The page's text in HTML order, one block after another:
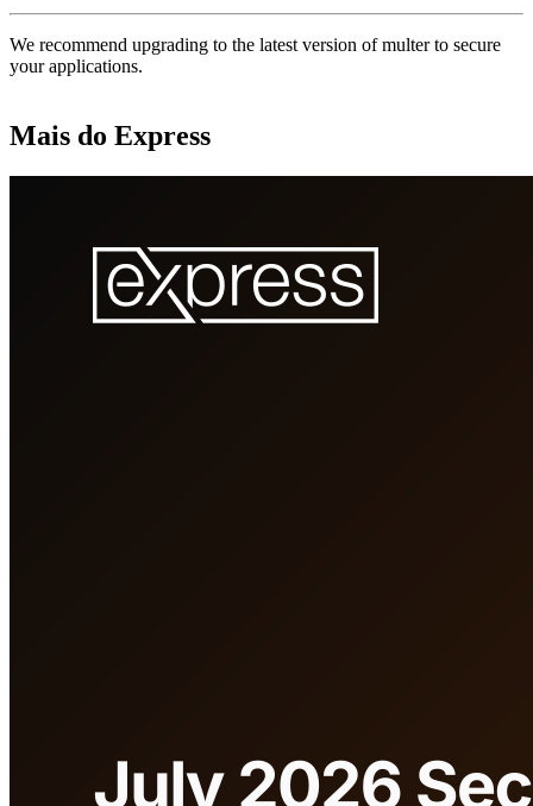
We recommend upgrading to the latest version of multer to secure
your applications.
Mais do Express